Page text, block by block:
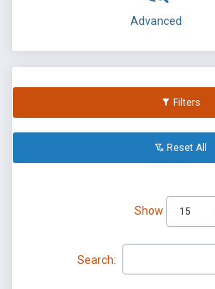
Advanced
Filters
Reset All
Show
Search: